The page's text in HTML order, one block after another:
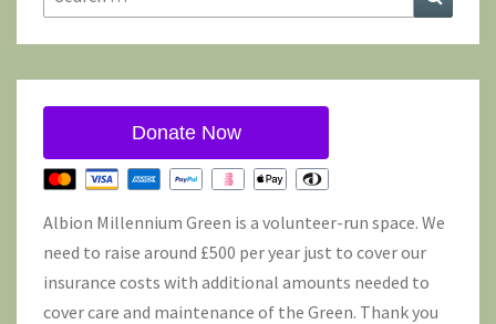
for:
Donate Now
Albion Millennium Green is a volunteer-run space. We
need to raise around £500 per year just to cover our
insurance costs with additional amounts needed to
cover care and maintenance of the Green. Thank you